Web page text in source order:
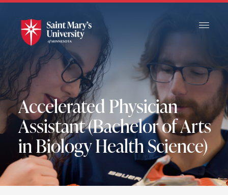
Skip
Content
Accelerated Physician
Assistant (Bachelor of Arts
in Biology Health Science)